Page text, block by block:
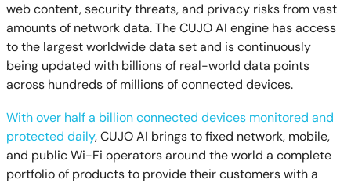
web content, security threats, and privacy risks from vast
amounts of network data. The CUJO AI engine has access
to the largest worldwide data set and is continuously
being updated with billions of real-world data points
across hundreds of millions of connected devices.
With over half a billion connected devices monitored and
protected daily, CUJO AI brings to fixed network, mobile,
and public Wi-Fi operators around the world a complete
portfolio of products to provide their customers with a